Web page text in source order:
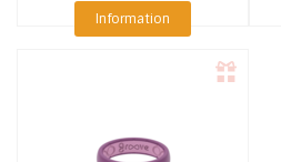
Information